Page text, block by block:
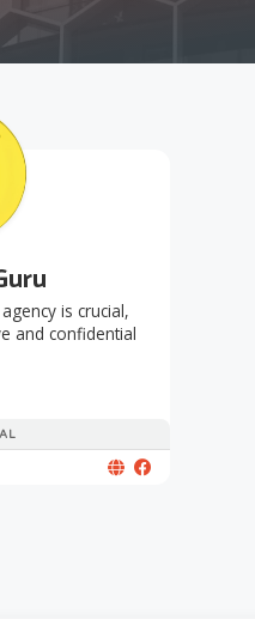
is crucial,
and confidential